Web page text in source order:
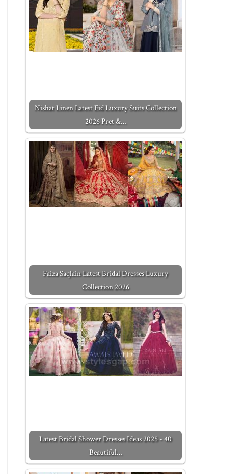
Nishat Linen Latest Eid Luxury Suits Collection
2026 Pret &…
Faiza Saqlain Latest Bridal Dresses Luxury
Collection 2026
Latest Bridal Shower Dresses Ideas 2025 - 40
Beautiful…